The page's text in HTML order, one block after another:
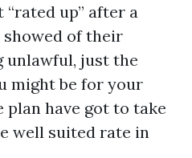
up” after a
showed of their
unlawful, just the
might be for your
plan have got to take
well suited rate in